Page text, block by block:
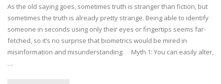
As the old saying goes, sometimes truth is stranger than fiction, but
sometimes the truth is already pretty strange. Being able to identify
someone in seconds using only their eyes or fingertips seems far-
fetched, so it’s no surprise that biometrics would be mired in
misinformation and misunderstanding. Myth 1: You can easily alter,
…